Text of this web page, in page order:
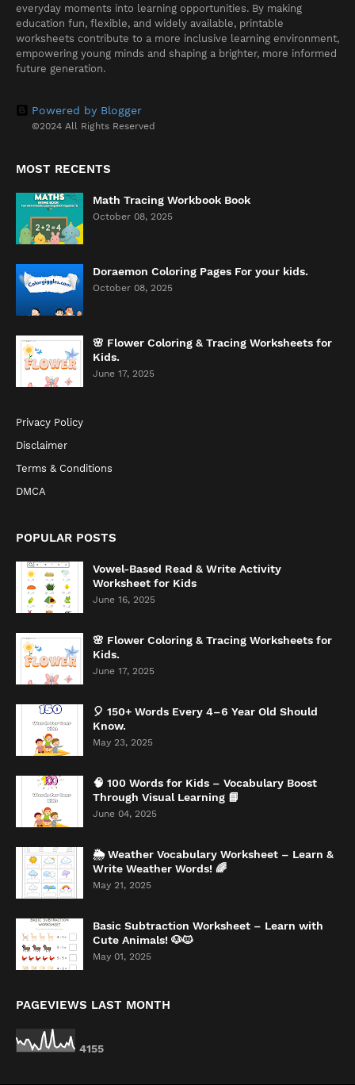
everyday moments into learning opportunities. By making
education fun, flexible, and widely available, printable
worksheets contribute to a more inclusive learning environment,
empowering young minds and shaping a brighter, more informed
future generation.
Powered by Blogger
©2024 All Rights Reserved
MOST RECENTS
Math Tracing Workbook Book
October 08, 2025
Doraemon Coloring Pages For your kids.
October 08, 2025
🌸 Flower Coloring & Tracing Worksheets for
Kids.
June 17, 2025
Privacy Policy
Disclaimer
Terms & Conditions
DMCA
POPULAR POSTS
Vowel-Based Read & Write Activity
Worksheet for Kids
June 16, 2025
🌸 Flower Coloring & Tracing Worksheets for
Kids.
June 17, 2025
🎈 150+ Words Every 4–6 Year Old Should
Know.
May 23, 2025
🧠 100 Words for Kids – Vocabulary Boost
Through Visual Learning 📘
June 04, 2025
🌦️ Weather Vocabulary Worksheet – Learn &
Write Weather Words! 🌈
May 21, 2025
Basic Subtraction Worksheet – Learn with
Cute Animals! 🐶🐱
May 01, 2025
PAGEVIEWS LAST MONTH
4155